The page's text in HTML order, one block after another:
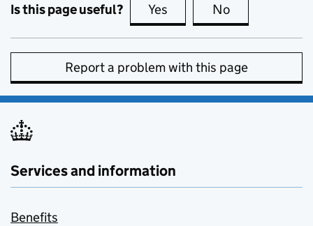
Is this page useful? Yes this page is useful
No
Report a problem with this page
Services and information
Benefits